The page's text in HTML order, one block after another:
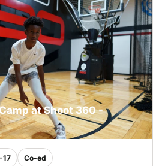
at Shoot 360 -
17 Co-ed